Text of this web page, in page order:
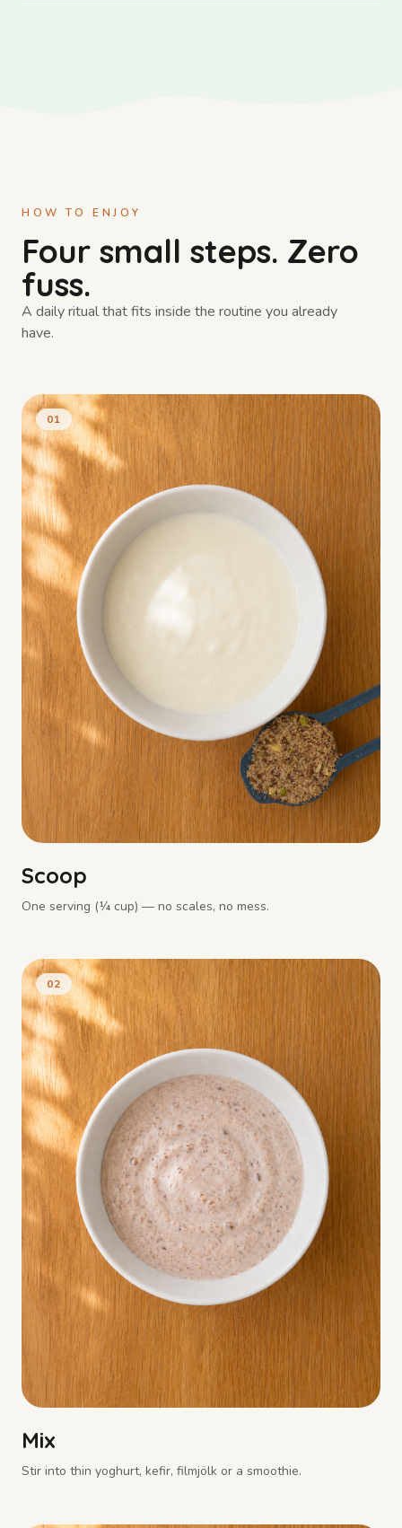
HOW TO ENJOY
Four small steps. Zero
fuss.
A daily ritual that fits inside the routine you already
have.
01
Scoop
One serving (¼ cup) — no scales, no mess.
02
Mix
Stir into thin yoghurt, kefir, filmjölk or a smoothie.